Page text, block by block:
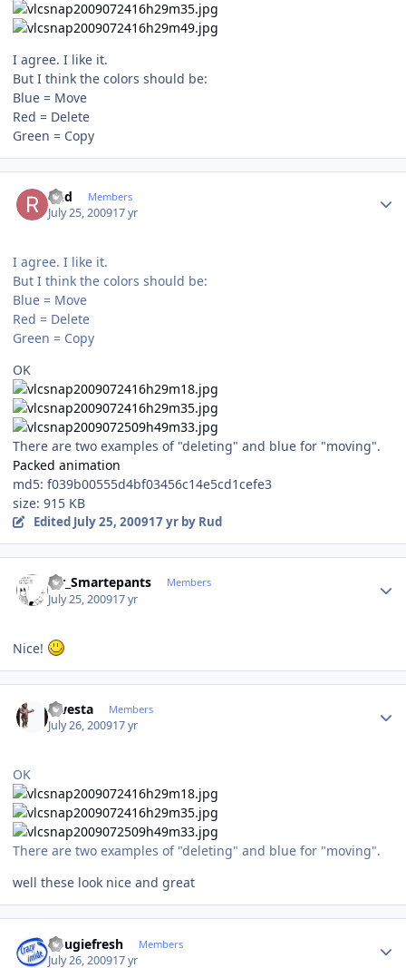
I agree. I like it.
But I think the colors should be:
Blue = Move
Red = Delete
Green = Copy
Rud Members
July 25, 200917 yr
I agree. I like it.
But I think the colors should be:
Blue = Move
Red = Delete
Green = Copy
OK
There are two examples of "deleting" and blue for "moving".
Packed animation
md5: f039b00555d4bf03456c14e5cd1cefe3
size: 915 KB
Edited July 25, 200917 yrby Rud
Mr_Smartepants Members
July 25, 200917 yr
Nice!
qwesta Members
July 26, 200917 yr
OK
There are two examples of "deleting" and blue for "moving".
well these look nice and great
dougiefresh Members
July 26, 200917 yr